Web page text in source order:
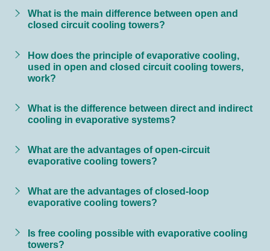
What is the main difference between open and
closed circuit cooling towers?
How does the principle of evaporative cooling,
used in open and closed circuit cooling towers,
work?
What is the difference between direct and indirect
cooling in evaporative systems?
What are the advantages of open-circuit
evaporative cooling towers?
What are the advantages of closed-loop
evaporative cooling towers?
Is free cooling possible with evaporative cooling
towers?